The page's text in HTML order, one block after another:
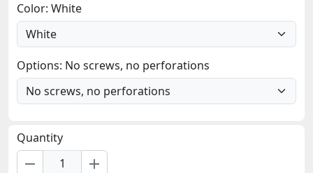
Color: White
Options: No screws, no perforations
Quantity
remove add